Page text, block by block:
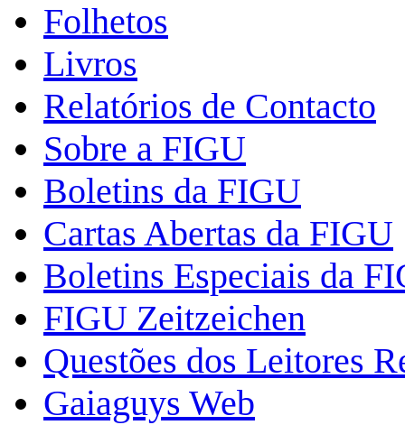
Folhetos
Livros
Relatórios de Contacto
Sobre a FIGU
Boletins da FIGU
Cartas Abertas da FIGU
Boletins Especiais da
FIGU Zeitzeichen
Questões dos Leitores
Gaiaguys Web